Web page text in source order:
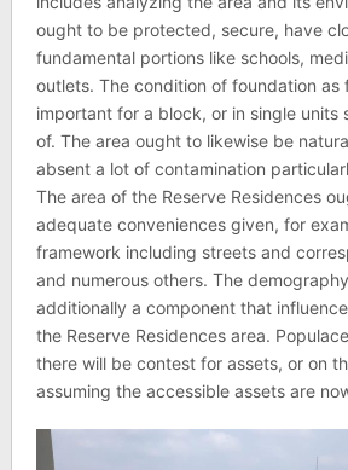
ought to be protected, secure, have
fundamental portions like schools,
outlets. The condition of foundation as
important for a block, or in single units
of. The area ought to likewise be
absent a lot of contamination
The area of the Reserve Residences
adequate conveniences given, for
framework including streets and
and numerous others. The
additionally a component that
the Reserve Residences area.
there will be contest for assets, or on
assuming the accessible assets are